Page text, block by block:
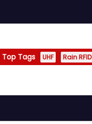
Top Tags UHF Rain RFID